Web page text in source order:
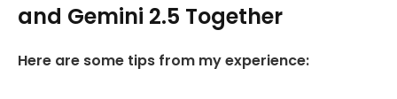
and Gemini 2.5 Together
Here are some tips from my experience: